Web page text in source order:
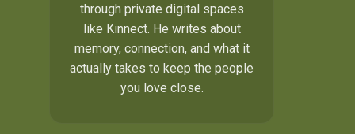
through private digital spaces
like Kinnect. He writes about
memory, connection, and what it
actually takes to keep the people
you love close.